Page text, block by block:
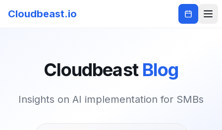
Cloudbeast.io
Cloudbeast Blog
Insights on AI implementation for SMBs